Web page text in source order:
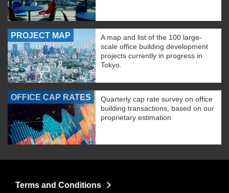
PROJECT MAP
A map and list of the 100 large-
scale office building development
projects currently in progress in
Tokyo.
OFFICE CAP RATES
Quarterly cap rate survey on office
building transactions, based on our
proprietary estimation
Terms and Conditions